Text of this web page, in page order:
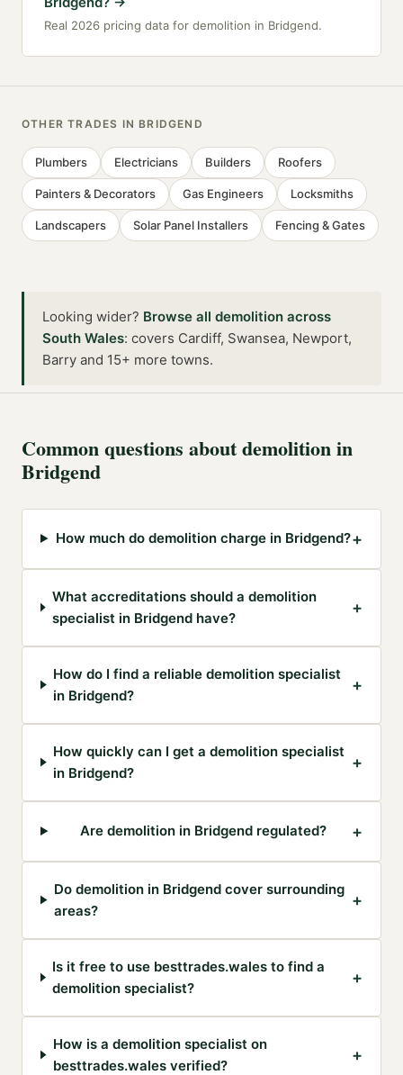
Real 2026 pricing data for demolition in Bridgend.
OTHER TRADES IN BRIDGEND
Plumbers Electricians Builders Roofers
Painters & Decorators Gas Engineers Locksmiths
Landscapers Solar Panel Installers Fencing & Gates
Looking wider? Browse all demolition across
South Wales: covers Cardiff, Swansea, Newport,
Barry and 15+ more towns.
Common questions aboutdemolitionin
Bridgend
How much do demolition charge in Bridgend?+
What accreditations should a demolition
specialist in Bridgend have?
+
How do I find a reliable demolition specialist
in Bridgend?
+
How quickly can I get a demolition specialist
in Bridgend?
+
Are demolition in Bridgend regulated? +
Do demolition in Bridgend cover surrounding
areas?
+
Is it free to use besttrades.wales to find a
demolition specialist?
+
How is a demolition specialist on
besttrades.wales verified?
+